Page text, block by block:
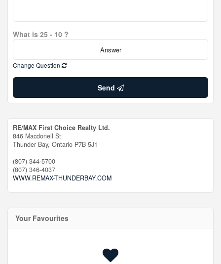
What is 25 - 10 ?
Change Question
Send
RE/MAX First Choice Realty Ltd.
846 Macdonell St
Thunder Bay, Ontario P7B 5J1
(807) 344-5700
(807) 346-4037
WWW.REMAX-THUNDERBAY.COM
Your Favourites